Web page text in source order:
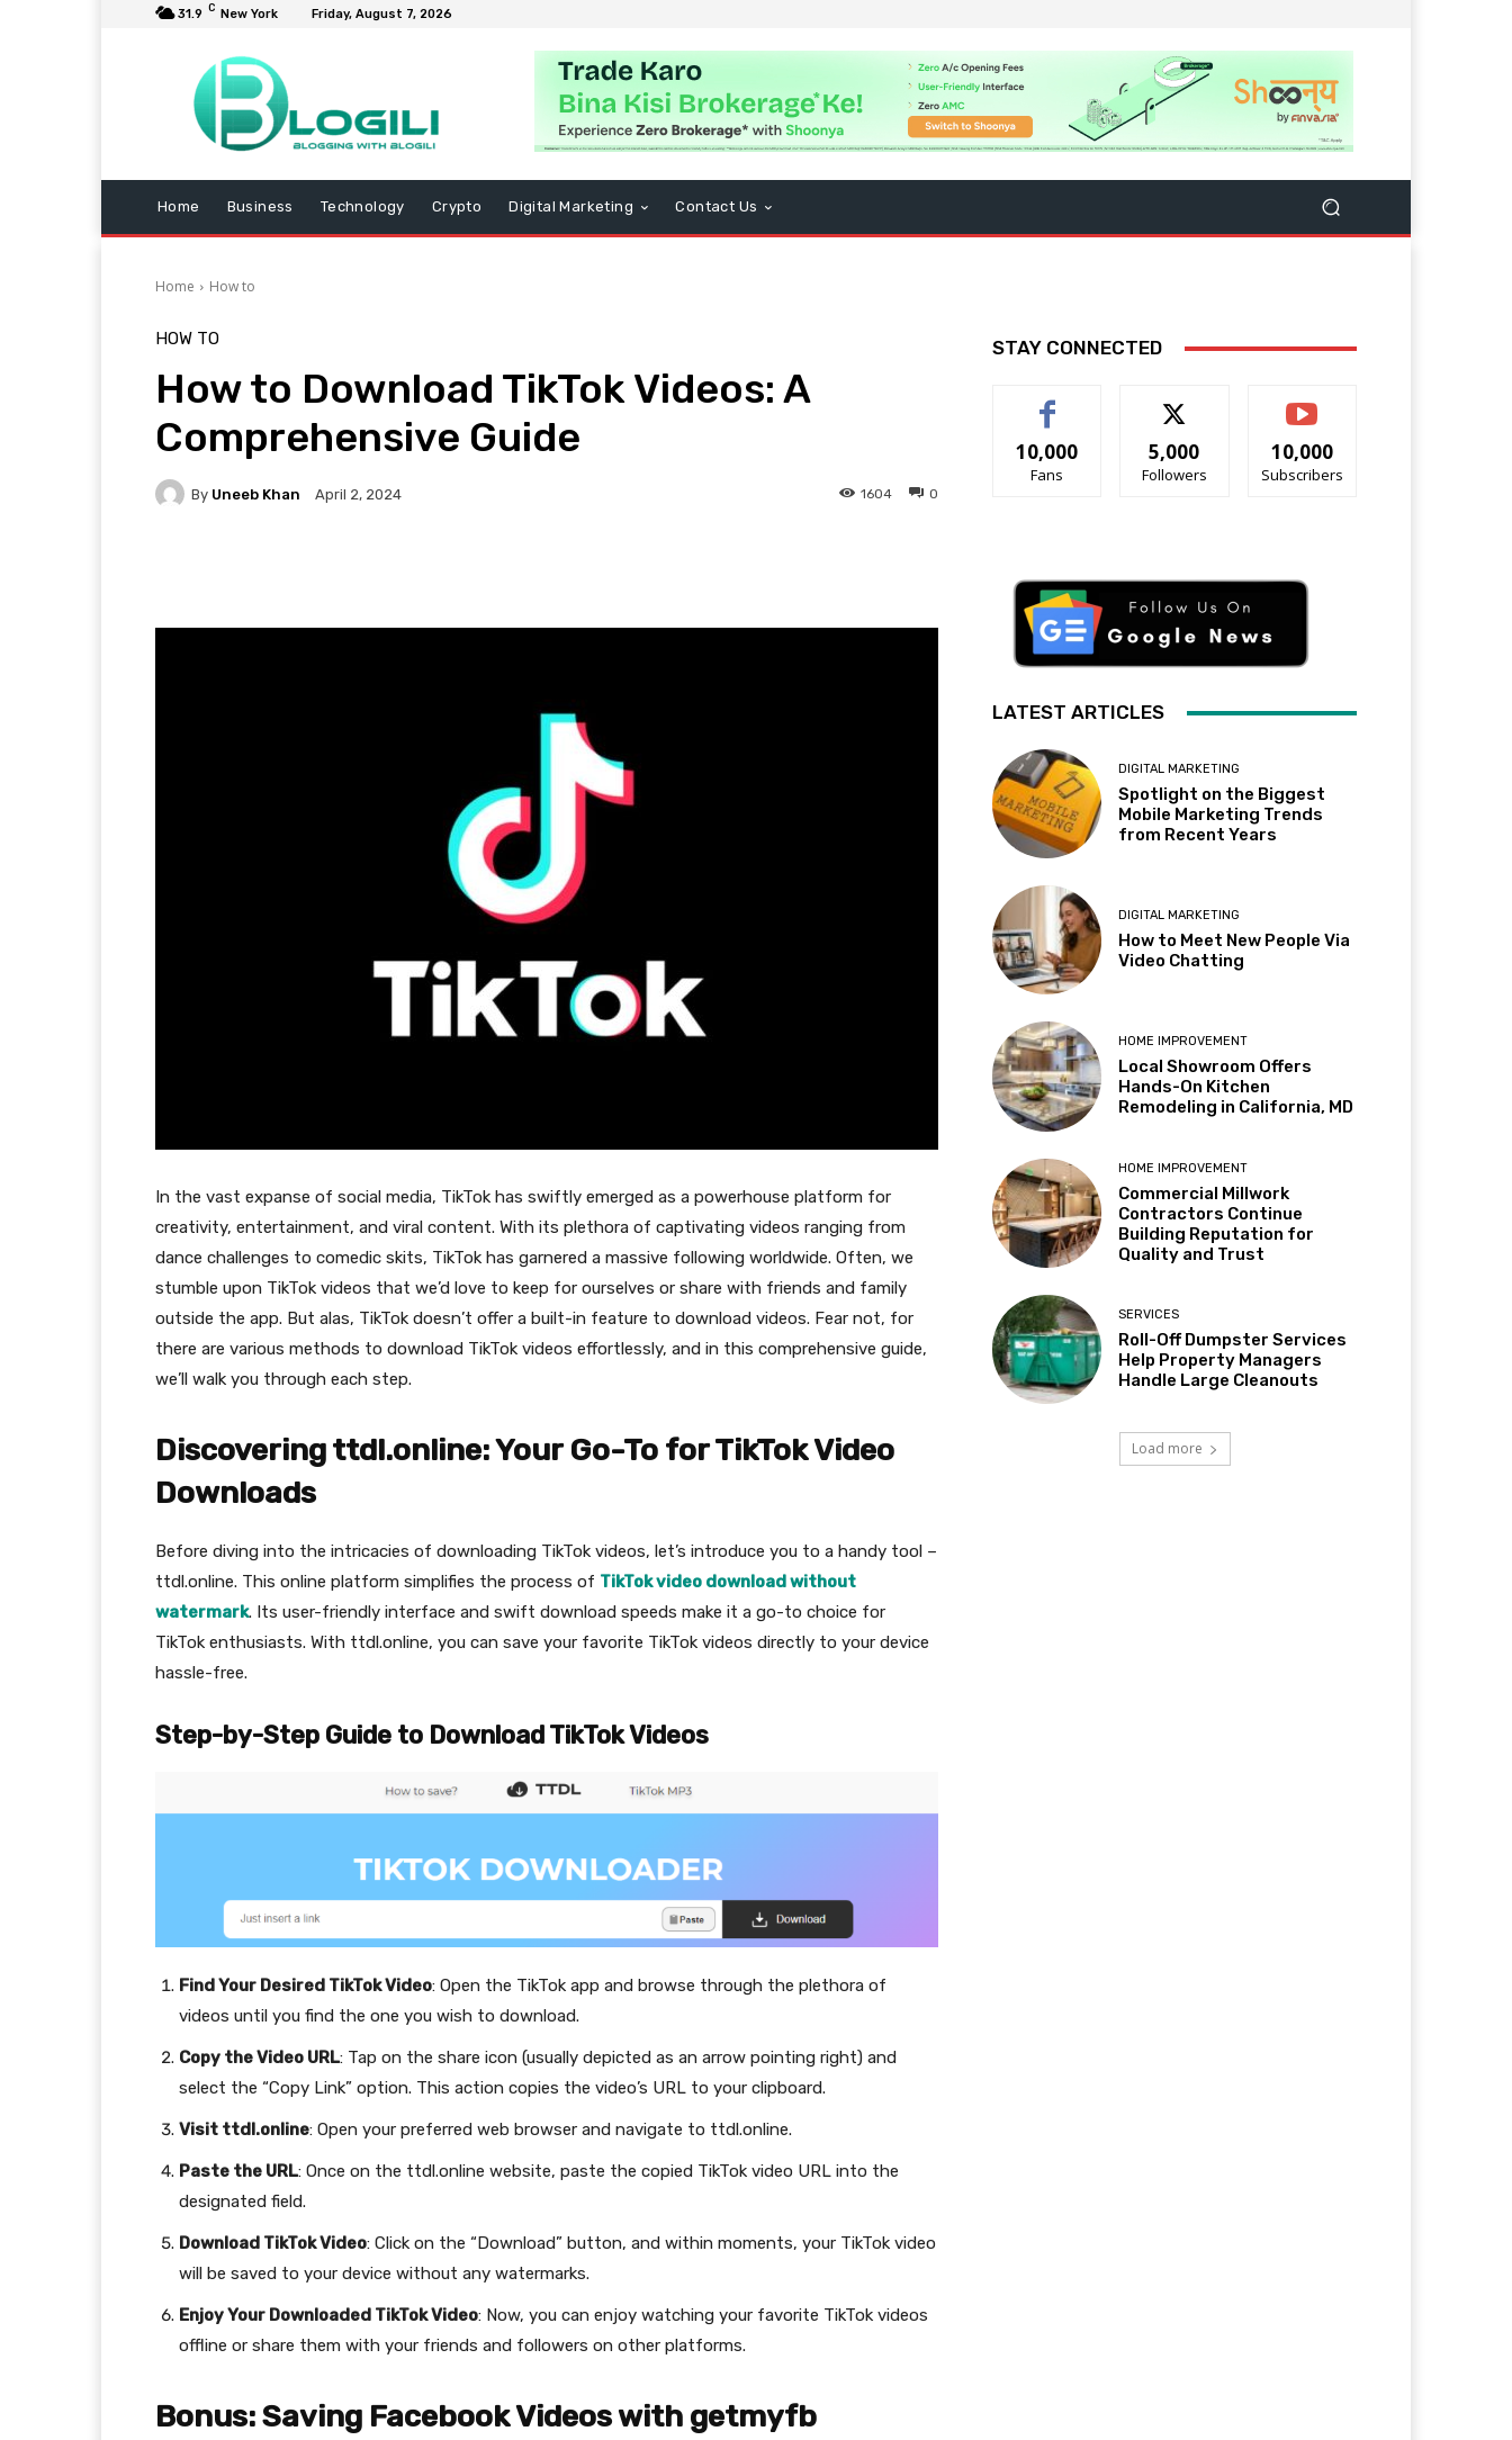
31.9 C New York Friday, August 7, 2026
Home Business Technology Crypto Digital Marketing Contact Us
Home How to
HOW TO
How to Download TikTok Videos: A
Comprehensive Guide
By Uneeb Khan April 2, 2024 0
1604
In the vast expanse of social media, TikTok has swiftly emerged as a powerhouse platform for
creativity, entertainment, and viral content. With its plethora of captivating videos ranging from
dance challenges to comedic skits, TikTok has garnered a massive following worldwide. Often, we
stumble upon TikTok videos that we’d love to keep for ourselves or share with friends and family
outside the app. But alas, TikTok doesn’t offer a built-in feature to download videos. Fear not, for
there are various methods to download TikTok videos effortlessly, and in this comprehensive guide,
we’ll walk you through each step.
Discovering ttdl.online: Your Go-To for TikTok Video
Downloads
Before diving into the intricacies of downloading TikTok videos, let’s introduce you to a handy tool –
ttdl.online. This online platform simplifies the process of TikTok video download without
watermark. Its user-friendly interface and swift download speeds make it a go-to choice for
TikTok enthusiasts. With ttdl.online, you can save your favorite TikTok videos directly to your device
hassle-free.
Step-by-Step Guide to Download TikTok Videos
Find Your Desired TikTok Video: Open the TikTok app and browse through the plethora of
videos until you find the one you wish to download.
Copy the Video URL: Tap on the share icon (usually depicted as an arrow pointing right) and
select the “Copy Link” option. This action copies the video’s URL to your clipboard.
Visit ttdl.online: Open your preferred web browser and navigate to ttdl.online.
Paste the URL: Once on the ttdl.online website, paste the copied TikTok video URL into the
designated field.
Download TikTok Video: Click on the “Download” button, and within moments, your TikTok video
will be saved to your device without any watermarks.
Enjoy Your Downloaded TikTok Video: Now, you can enjoy watching your favorite TikTok videos
offline or share them with your friends and followers on other platforms.
Bonus: Saving Facebook Videos with getmyfb
STAY CONNECTED
10,000
Fans
5,000
Followers
10,000
Subscribers
LATEST ARTICLES
DIGITAL MARKETING
Spotlight on the Biggest
Mobile Marketing Trends
from Recent Years
DIGITAL MARKETING
How to Meet New People Via
Video Chatting
HOME IMPROVEMENT
Local Showroom Offers
Hands-On Kitchen
Remodeling in California, MD
HOME IMPROVEMENT
Commercial Millwork
Contractors Continue
Building Reputation for
Quality and Trust
SERVICES
Roll-Off Dumpster Services
Help Property Managers
Handle Large Cleanouts
Load more